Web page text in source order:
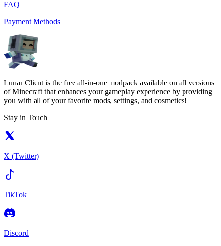
FAQ
Payment Methods
Lunar Client is the free all-in-one modpack available on all versions
of Minecraft that enhances your gameplay experience by providing
you with all of your favorite mods, settings, and cosmetics!
Stay in Touch
X (Twitter)
TikTok
Discord